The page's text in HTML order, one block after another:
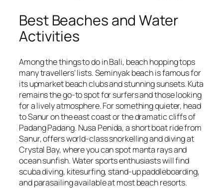
Best Beaches and Water
Activities
Among the things to do in Bali, beach hopping tops
many travellers' lists. Seminyak beach is famous for
its upmarket beach clubs and stunning sunsets. Kuta
remains the go-to spot for surfers and those looking
for a lively atmosphere. For something quieter, head
to Sanur on the east coast or the dramatic cliffs of
Padang Padang. Nusa Penida, a short boat ride from
Sanur, offers world-class snorkelling and diving at
Crystal Bay, where you can spot manta rays and
ocean sunfish. Water sports enthusiasts will find
scuba diving, kitesurfing, stand-up paddleboarding,
and parasailing available at most beach resorts.